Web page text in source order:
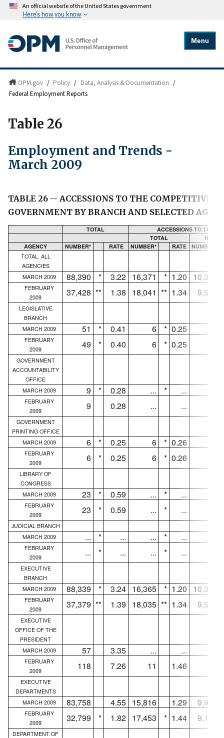
An official website of the United States government
Here's how you know
Menu
OPM.gov / Policy / Data, Analysis & Documentation /
Federal Employment Reports
Table 26
Employment and Trends -
March 2009
TABLE 26 -- ACCESSIONS TO THE COMPETITIVE,
GOVERNMENT BY BRANCH AND SELECTED
TOTAL
ACCESSIONS TO THE
TOTAL
NEW
AGENCY
NUMBER* RATE NUMBER* RATE
NUMBER*
TOTAL, ALL
AGENCIES
MARCH 2009
88,390 * 3.22 16,371 * 1.20 10,327
FEBRUARY
2009
37,428 ** 1.38 18,041 ** 1.34 9,586
LEGISLATIVE
BRANCH
MARCH 2009
51 * 0.41 6 * 0.25
FEBRUARY
2009
49 * 0.40 6 * 0.25
GOVERNMENT
ACCOUNTABILITY
OFFICE
MARCH 2009
9 * 0.28 ... * ...
FEBRUARY
2009
9 0.28 ... ...
GOVERNMENT
PRINTING OFFICE
MARCH 2009
6 * 0.25 6 * 0.26
FEBRUARY
2009
6 * 0.25 6 * 0.26
LIBRARY OF
CONGRESS
MARCH 2009
23 * 0.59 ... * ...
FEBRUARY
2009
23 * 0.59 ... * ...
JUDICIAL BRANCH
MARCH 2009
... * ... ... * ...
FEBRUARY
2009
... * ... ... * ...
EXECUTIVE
BRANCH
MARCH 2009
88,339 * 3.24 16,365 * 1.20 10,323
FEBRUARY
2009
37,379 ** 1.39 18,035 ** 1.34 9,582
EXECUTIVE
OFFICE OF THE
PRESIDENT
MARCH 2009
57 3.35 ... ...
FEBRUARY
2009
118 7.26 11 1.46
EXECUTIVE
DEPARTMENTS
MARCH 2009
83,758 4.55 15,816 1.29 9,913
FEBRUARY
2009
32,799 * 1.82 17,453 * 1.44 9,125
DEPARTMENT OF